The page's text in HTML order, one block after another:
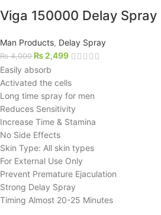
Viga 150000 Delay Spray
Man Products, Delay Spray
₨4,000 ₨ 2,499
Easily absorb
Activated the cells
Long time spray for men
Reduces Sensitivity
Increase Time & Stamina
No Side Effects
Skin Type: All skin types
For External Use Only
Prevent Premature Ejaculation
Strong Delay Spray
Timing Almost 20-25 Minutes